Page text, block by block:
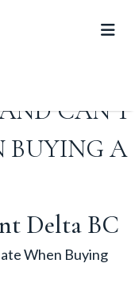
CAN’T
BUYING A
Delta BC
When Buying